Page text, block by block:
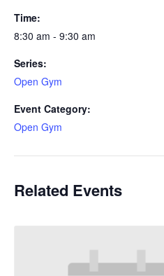
Time:
8:30 am - 9:30 am
Series:
Open Gym
Event Category:
Open Gym
Related Events